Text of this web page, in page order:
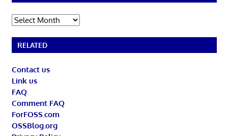
Archives
RELATED
Contact us
Link us
FAQ
Comment FAQ
ForFOSS.com
OSSBlog.org